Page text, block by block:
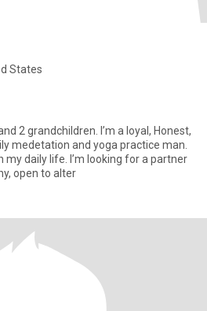
States
2 grandchildren. I’m a loyal, Honest,
medetation and yoga practice man.
looking for a partner
open to alter